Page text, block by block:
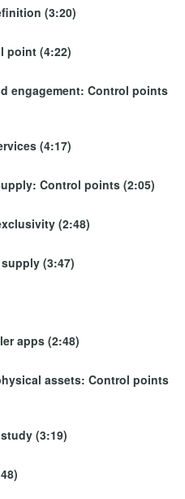
(3:20)
point (4:22)
engagement: Control points
(4:17)
Control points (2:05)
(2:48)
(3:47)
apps (2:48)
assets: Control points
(3:19)